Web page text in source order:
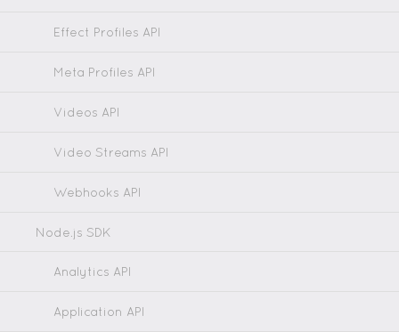
Effect Profiles API
Meta Profiles API
Videos API
Video Streams API
Webhooks API
Node.js SDK
Analytics API
Application API